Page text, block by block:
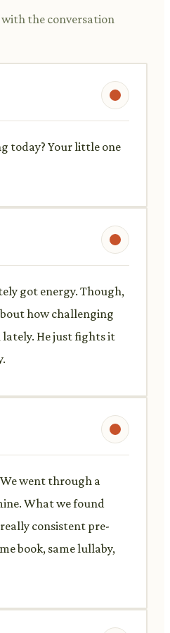
the conversation
today? Your little one
got energy. Though,
how challenging
lately. He just fights it
went through a
What we found
consistent pre-
book, same lullaby,